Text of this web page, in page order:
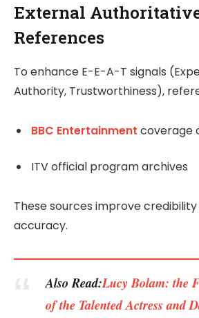
External
References
To enhance E-E-A-T signals
Authority, Trustworthiness),
BBC Entertainment coverage
ITV official program archives
These sources improve
accuracy.
Also Read:Lucy Bolam: the
of the Talented Actress and